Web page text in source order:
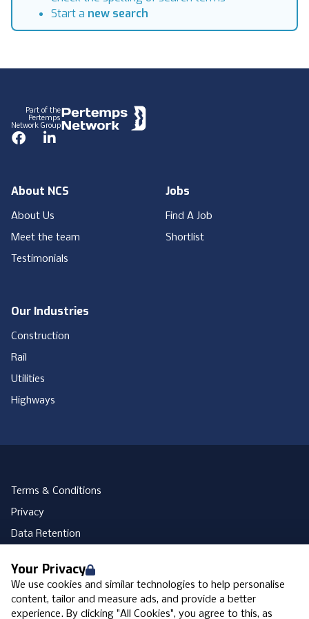
Your Privacy
We use cookies and similar technologies to help personalise
content, tailor and measure ads, and provide a better
experience. By clicking "All Cookies", you agree to this, as
Start a new search
Part of the
Pertemps
Network Group
FacebookLinkedIn
About NCS
About Us
Meet the team
Testimonials
Our Industries
Construction
Rail
Utilities
Highways
Jobs
Find A Job
Shortlist
Terms & Conditions
Privacy
Data Retention
Accessibility
Modern Slavery Statement